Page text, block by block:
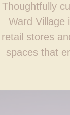
Thoughtfully
Ward Village
retail stores
spaces that